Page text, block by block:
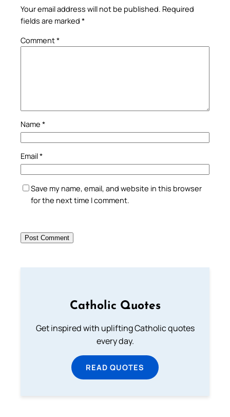
Your email address will not be published. Required
fields are marked *
Comment*
Name *
Email*
Save my name, email, and website in this browser
for the next time I comment.
Catholic Quotes
Get inspired with uplifting Catholic quotes
every day.
READ QUOTES